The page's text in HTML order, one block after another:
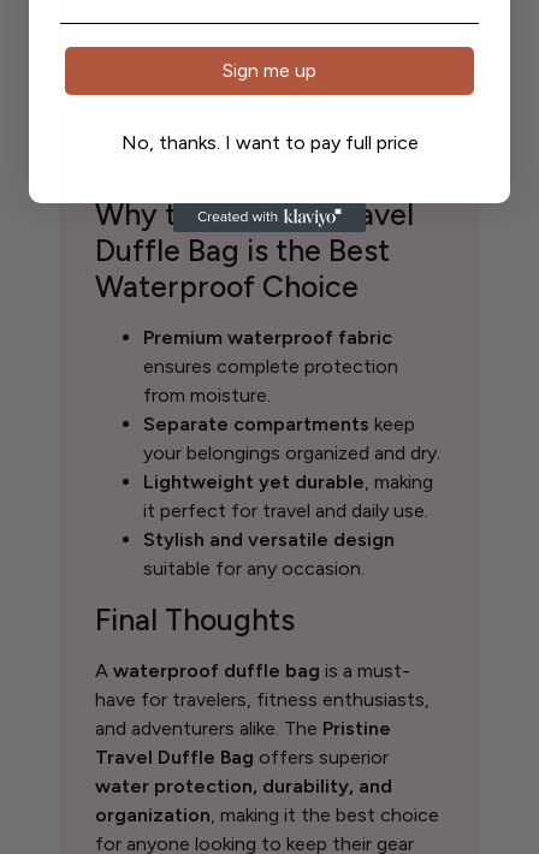
Store in a cool, dry placewhen
not in use to maintain material
stretching can weaken the
Why the Pristine Travel
Duffle Bag is the Best
Waterproof Choice
Premium waterproof fabric
ensures complete protection
from moisture.
Separate compartments keep
your belongings organized and dry.
Lightweight yet durable , making
it perfect for travel and daily use.
Stylish and versatile design
suitable for any occasion.
Final Thoughts
A waterproof duffle bag is a must-
have for travelers, fitness enthusiasts,
and adventurers alike. The Pristine
Travel Duffle Bag offers superior
water protection, durability, and
organization , making it the best choice
for anyone looking to keep their gear
Sign me up
No, thanks. I want to pay full price